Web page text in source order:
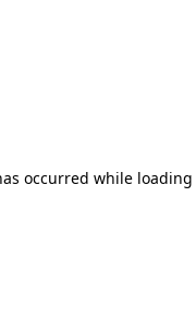
occurred while loading